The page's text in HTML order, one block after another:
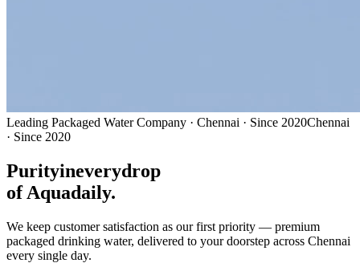
Leading Packaged Water Company · Chennai · Since 2020Chennai
· Since 2020
Purityineverydrop
of Aquadaily.
We keep customer satisfaction as our first priority — premium
packaged drinking water, delivered to your doorstep across Chennai
every single day.